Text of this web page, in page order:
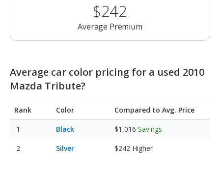
$242
Average Premium
Average car color pricing for a used 2010
Mazda Tribute?
Rank Color Compared to Avg. Price
Black $1,016 Savings
Silver $242 Higher